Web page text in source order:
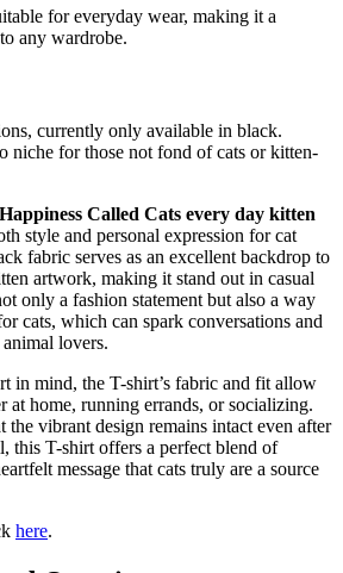
for everyday wear, making it a
any wardrobe.
currently only available in black.
niche for those not fond of cats or kitten-
Called Cats every day kitten
style and personal expression for cat
fabric serves as an excellent backdrop to
artwork, making it stand out in casual
only a fashion statement but also a way
cats, which can spark conversations and
lovers.
in mind, the T-shirt’s fabric and fit allow
at home, running errands, or socializing.
the vibrant design remains intact even after
this T-shirt offers a perfect blend of
message that cats truly are a source
here.